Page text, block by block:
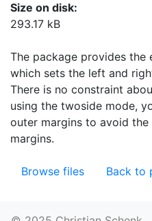
Size on disk:
293.17 kB
The package provides the
which sets the left and
There is no constraint
using the twoside mode,
outer margins to avoid
margins.
Browse files Back to